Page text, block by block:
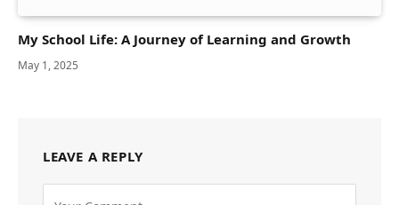
My School Life: A Journey of Learning and Growth
May 1, 2025
LEAVE A REPLY